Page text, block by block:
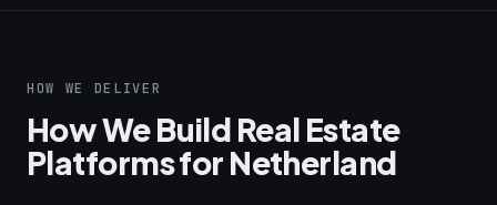
HOW WE DELIVER
How We Build Real Estate
Platforms for Netherland